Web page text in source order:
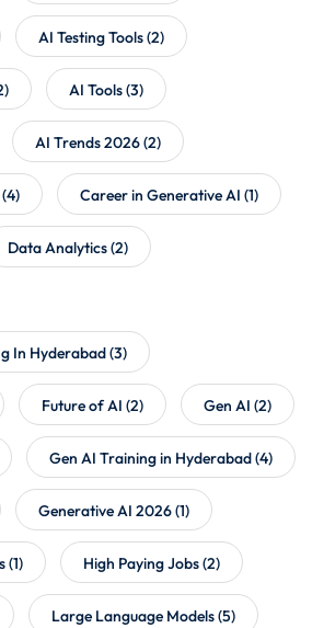
AI Testing Tools(2)
AI Tools(3)
AI Trends 2026(2)
(4) Career in Generative AI (1)
Data Analytics(2)
In Hyderabad(3)
Future of AI (2) Gen AI (2)
Gen AI Training in Hyderabad(4)
Generative AI 2026(1)
(1) High Paying Jobs(2)
Large Language Models(5)